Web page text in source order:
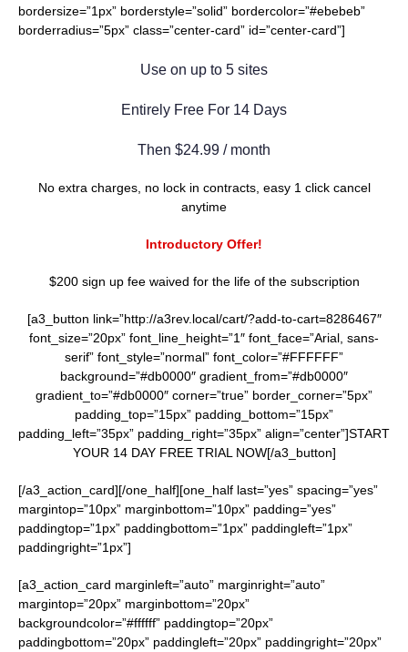
bordersize=”1px” borderstyle=”solid” bordercolor=”#ebebeb”
borderradius=”5px” class=”center-card” id=”center-card”]
Use on up to 5 sites
Entirely Free For 14 Days
Then $24.99 / month
No extra charges, no lock in contracts, easy 1 click cancel
anytime
Introductory Offer!
$200 sign up fee waived for the life of the subscription
[a3_button link=”http://a3rev.local/cart/?add-to-cart=8286467″
font_size=”20px” font_line_height=”1″ font_face=”Arial, sans-
serif” font_style=”normal” font_color=”#FFFFFF”
background=”#db0000″ gradient_from=”#db0000″
gradient_to=”#db0000″ corner=”true” border_corner=”5px”
padding_top=”15px” padding_bottom=”15px”
padding_left=”35px” padding_right=”35px” align=”center”]START
YOUR 14 DAY FREE TRIAL NOW[/a3_button]
[/a3_action_card][/one_half][one_half last=”yes” spacing=”yes”
margintop=”10px” marginbottom=”10px” padding=”yes”
paddingtop=”1px” paddingbottom=”1px” paddingleft=”1px”
paddingright=”1px”]
[a3_action_card marginleft=”auto” marginright=”auto”
margintop=”20px” marginbottom=”20px”
backgroundcolor=”#ffffff” paddingtop=”20px”
paddingbottom=”20px” paddingleft=”20px” paddingright=”20px”